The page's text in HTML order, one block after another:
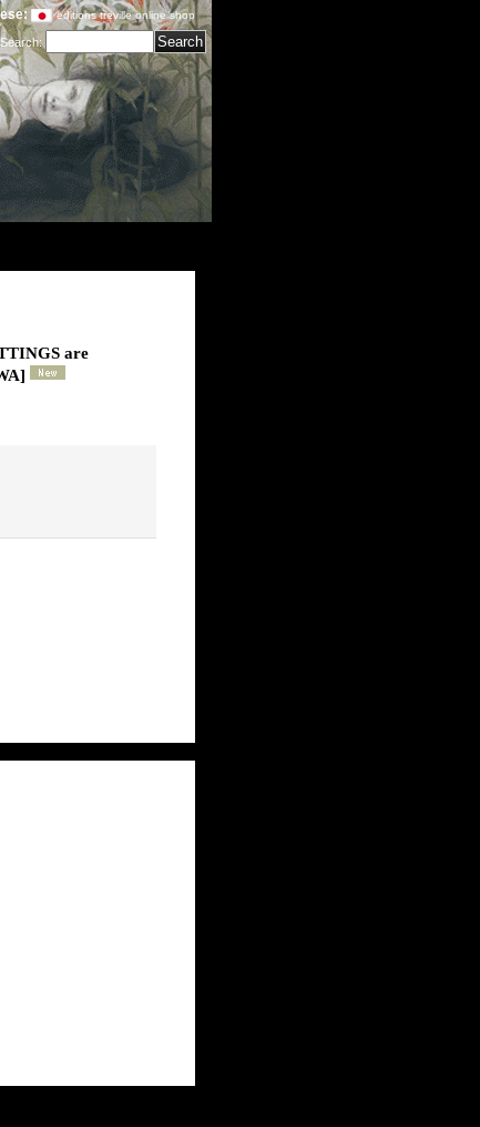
editions treville online shop
:
are
]